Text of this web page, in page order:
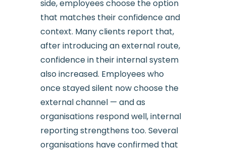
side, employees choose the option
that matches their confidence and
context. Many clients report that,
after introducing an external route,
confidence in their internal system
also increased. Employees who
once stayed silent now choose the
external channel — and as
organisations respond well, internal
reporting strengthens too. Several
organisations have confirmed that